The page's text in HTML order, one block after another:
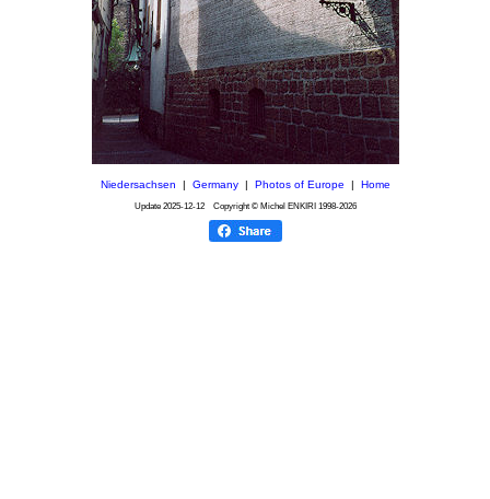
Niedersachsen Germany| Photos of Europe Home
Update 2025-12-12Copyright © Michel ENKIRI 1998-2026